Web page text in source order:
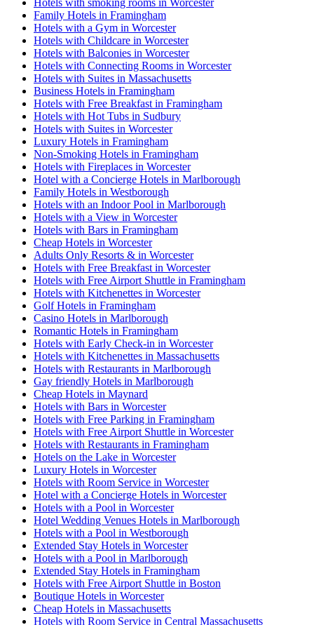
Hotels with smoking rooms in Worcester
Family Hotels in Framingham
Hotels with a Gym in Worcester
Hotels with Childcare in Worcester
Hotels with Balconies in Worcester
Hotels with Connecting Rooms in Worcester
Hotels with Suites in Massachusetts
Business Hotels in Framingham
Hotels with Free Breakfast in Framingham
Hotels with Hot Tubs in Sudbury
Hotels with Suites in Worcester
Luxury Hotels in Framingham
Non-Smoking Hotels in Framingham
Hotels with Fireplaces in Worcester
Hotel with a Concierge Hotels in Marlborough
Family Hotels in Westborough
Hotels with an Indoor Pool in Marlborough
Hotels with a View in Worcester
Hotels with Bars in Framingham
Cheap Hotels in Worcester
Adults Only Resorts & in Worcester
Hotels with Free Breakfast in Worcester
Hotels with Free Airport Shuttle in Framingham
Hotels with Kitchenettes in Worcester
Golf Hotels in Framingham
Casino Hotels in Marlborough
Romantic Hotels in Framingham
Hotels with Early Check-in in Worcester
Hotels with Kitchenettes in Massachusetts
Hotels with Restaurants in Marlborough
Gay friendly Hotels in Marlborough
Cheap Hotels in Maynard
Hotels with Bars in Worcester
Hotels with Free Parking in Framingham
Hotels with Free Airport Shuttle in Worcester
Hotels with Restaurants in Framingham
Hotels on the Lake in Worcester
Luxury Hotels in Worcester
Hotels with Room Service in Worcester
Hotel with a Concierge Hotels in Worcester
Hotels with a Pool in Worcester
Hotel Wedding Venues Hotels in Marlborough
Hotels with a Pool in Westborough
Extended Stay Hotels in Worcester
Hotels with a Pool in Marlborough
Extended Stay Hotels in Framingham
Hotels with Free Airport Shuttle in Boston
Boutique Hotels in Worcester
Cheap Hotels in Massachusetts
Hotels with Room Service in Central Massachusetts